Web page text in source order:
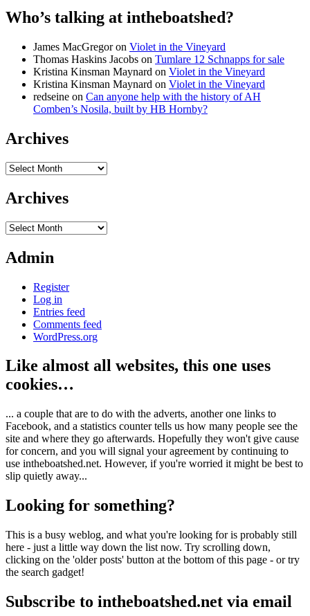
Who’s talking at intheboatshed?
James MacGregoron Violet in the Vineyard
Thomas Haskins Jacobs on Tumlare 12 Schnapps for sale
Kristina Kinsman Maynard on Violet in the Vineyard
Kristina Kinsman Maynard on Violet in the Vineyard
redseine on Can anyone help with the history of AH
Comben’s Nosila, built by HB Hornby?
Archives
Archives
Archives
Archives
Admin
Register
Log in
Entries feed
Comments feed
WordPress.org
Like almost all websites, this one uses
cookies…
... a couple that are to do with the adverts, another one links to
Facebook, and a statistics counter tells us how many people see the
site and where they go afterwards. Hopefully they won't give cause
for concern, and you will signal your agreement by continuing to
use intheboatshed.net. However, if you're worried it might be best to
slip quietly away...
Looking for something?
This is a busy weblog, and what you're looking for is probably still
here - just a little way down the list now. Try scrolling down,
clicking on the 'older posts' button at the bottom of this page - or try
the search gadget!
Subscribe to intheboatshed.net via email